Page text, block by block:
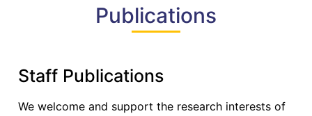
Publications
Staff Publications
We welcome and support the research interests of